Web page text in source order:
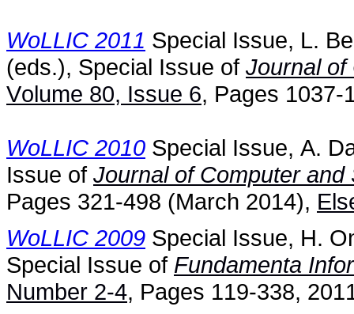
WoLLIC 2011 Special Issue, L.
(eds.), Special Issue of Journal of
Volume 80, Issue 6, Pages
WoLLIC 2010 Special Issue, A.
Issue of Journal of Computer
Pages 321-498 (March 2014),
WoLLIC 2009 Special Issue, H.
Special Issue of Fundamenta
Number 2-4, Pages 119-338,